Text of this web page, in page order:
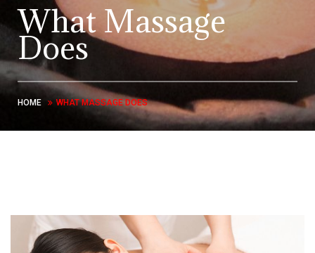
What Massage
Does
HOME WHAT MASSAGE DOES